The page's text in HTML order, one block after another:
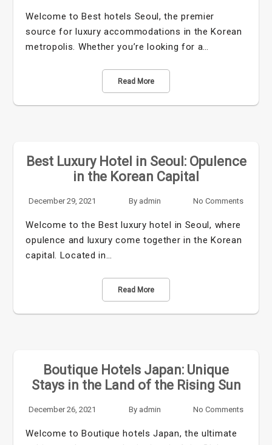
Welcome to Best hotels Seoul, the premier
source for luxury accommodations in the Korean
metropolis. Whether you’re looking for a…
Read More
Best Luxury Hotel in Seoul: Opulence
in the Korean Capital
December 29, 2021 By admin No Comments
Welcome to the Best luxury hotel in Seoul, where
opulence and luxury come together in the Korean
capital. Located in…
Read More
Boutique Hotels Japan: Unique
Stays in the Land of the Rising Sun
December 26, 2021 By admin No Comments
Welcome to Boutique hotels Japan, the ultimate